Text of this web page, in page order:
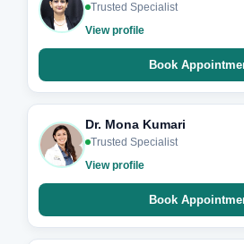
Trusted Specialist
View profile
Book
Dr. Mona Kumari
Trusted Specialist
View profile
Book